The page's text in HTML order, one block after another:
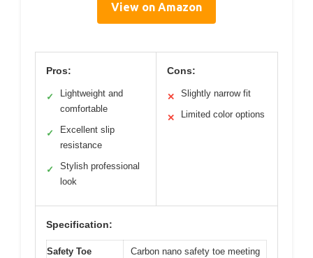
View on Amazon
Pros:
✓
Lightweight and
comfortable
✓
Excellent slip
resistance
✓
Stylish professional
look
Cons:
✕ Slightly narrow fit
✕ Limited color options
Specification:
Safety Toe
Carbon nano safety toe meeting